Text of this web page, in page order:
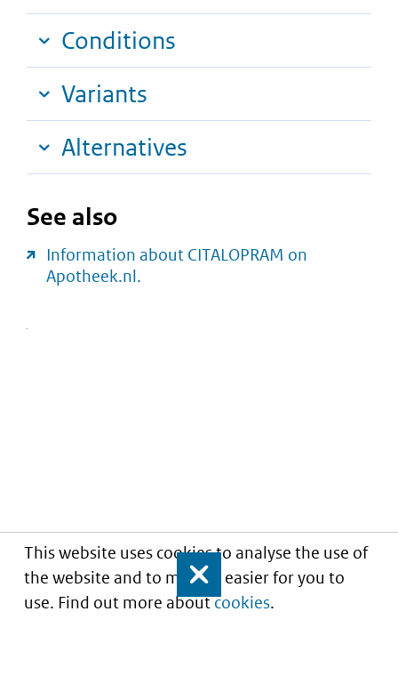
This website uses cookies to analyse the use of
the website and to make it easier for you to
use. Find out more aboutcookies.
Close
Conditions
Variants
Alternatives
See also
Information about CITALOPRAM on
Apotheek.nl.